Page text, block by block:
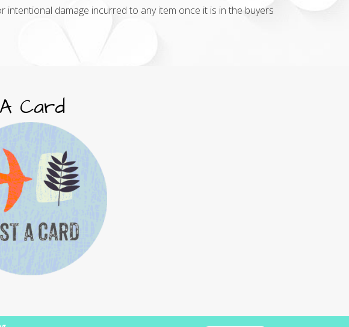
damage incurred to any item once it is in the buyers
Card